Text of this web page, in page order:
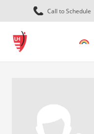
Call to Schedule